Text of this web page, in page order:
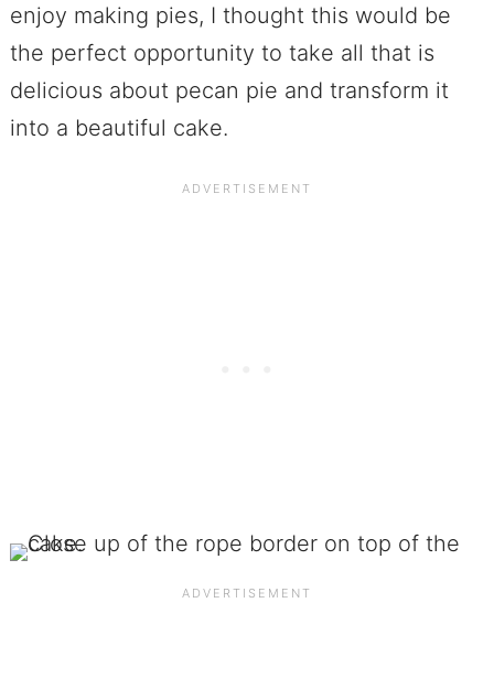
enjoy making pies, I thought this would be
the perfect opportunity to take all that is
delicious about pecan pie and transform it
into a beautiful cake.